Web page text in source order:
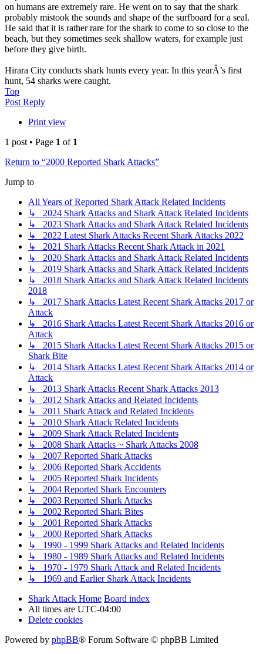
on humans are extremely rare. He went on to say that the shark
probably mistook the sounds and shape of the surfboard for a seal.
He said that it is rather rare for the shark to come to so close to the
beach, but they sometimes seek shallow waters, for example just
before they give birth.
Hirara City conducts shark hunts every year. In this yearÂ’s first
hunt, 54 sharks were caught.
Top
Post Reply
Print view
1 post • Page 1 of 1
Return to “2000 Reported Shark Attacks”
Jump to
All Years of Reported Shark Attack Related Incidents
↳ 2024 Shark Attacks and Shark Attack Related Incidents
↳ 2023 Shark Attacks and Shark Attack Related Incidents
↳ 2022 Latest Shark Attacks Recent Shark Attacks 2022
↳ 2021 Shark Attacks Recent Shark Attack in 2021
↳ 2020 Shark Attacks and Shark Attack Related Incidents
↳ 2019 Shark Attacks and Shark Attack Related Incidents
↳ 2018 Shark Attacks and Shark Attack Related Incidents
2018
↳ 2017 Shark Attacks Latest Recent Shark Attacks 2017 or
Attack
↳ 2016 Shark Attacks Latest Recent Shark Attacks 2016 or
Attack
↳ 2015 Shark Attacks Latest Recent Shark Attacks 2015 or
Shark Bite
↳ 2014 Shark Attacks Latest Recent Shark Attacks 2014 or
Attack
↳ 2013 Shark Attacks Recent Shark Attacks 2013
↳ 2012 Shark Attacks and Related Incidents
↳ 2011 Shark Attack and Related Incidents
↳ 2010 Shark Attack Related Incidents
↳ 2009 Shark Attack Related Incidents
↳ 2008 Shark Attacks ~ Shark Attacks 2008
↳ 2007 Reported Shark Attacks
↳ 2006 Reported Shark Accidents
↳ 2005 Reported Shark Incidents
↳ 2004 Reported Shark Encounters
↳ 2003 Reported Shark Attacks
↳ 2002 Reported Shark Bites
↳ 2001 Reported Shark Attacks
↳ 2000 Reported Shark Attacks
↳ 1990 - 1999 Shark Attacks and Related Incidents
↳ 1980 - 1989 Shark Attacks and Related Incidents
↳ 1970 - 1979 Shark Attack and Related Incidents
↳ 1969 and Earlier Shark Attack Incidents
Shark Attack Home Board index
All times are UTC-04:00
Delete cookies
Powered by phpBB® Forum Software © phpBB Limited